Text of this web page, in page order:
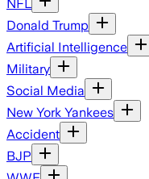
NFL
Donald Trump
Artificial Intelligence
Military
Social Media
New York Yankees
Accident
BJP